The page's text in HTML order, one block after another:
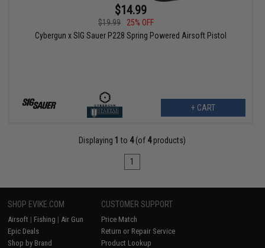
$14.99
$19.99
25% OFF
Cybergun x SIG Sauer P228 Spring Powered Airsoft Pistol
+ CART
Displaying 1 to 4(of 4products)
1
SHOP EVIKE.COM
Airsoft | Fishing | Air Gun
Epic Deals
Shop by Brand
CUSTOMER SUPPORT
Price Match
Return or Repair Service
Product Lookup